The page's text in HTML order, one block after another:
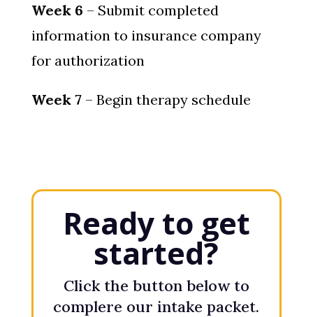
Week 6 – Submit completed
information to insurance company
for authorization
Week 7– Begin therapy schedule
Ready to get
started?
Click the button below to
complere our intake packet.